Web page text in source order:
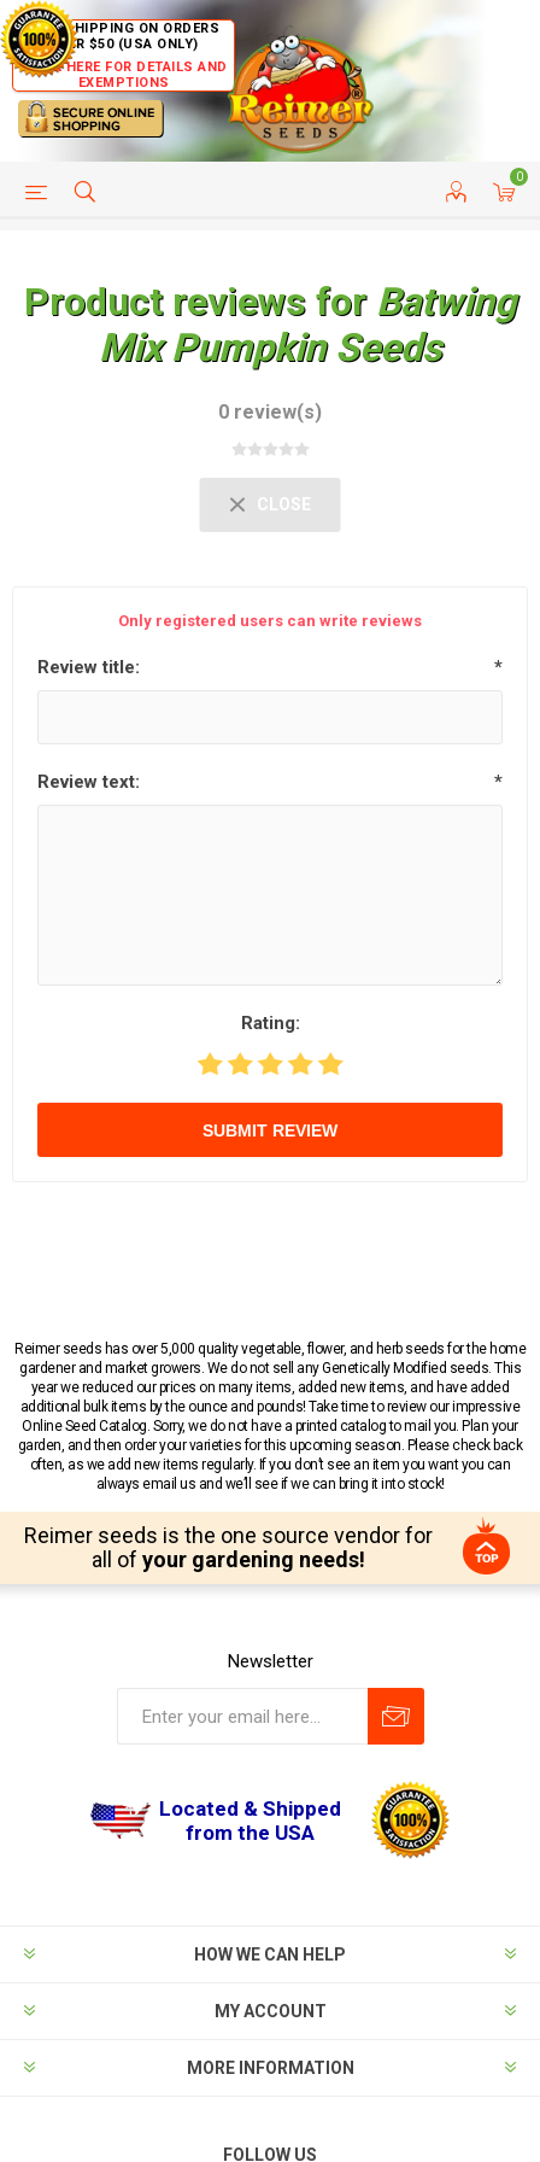
FREE SHIPPING ON ORDERS
OVER $50 (USA ONLY)
CLICK HERE FOR DETAILS AND
EXEMPTIONS
0
HELP PAGE CUSTOMER SERVICE
Product reviews for Batwing
Mix Pumpkin Seeds
0 review(s)
CLOSE
Only registered users can write reviews
Review title: *
Review text: *
Rating:
SUBMIT REVIEW
Reimer seeds has over 5,000 quality vegetable, flower, and herb seeds for the home
gardener and market growers. We do not sell any Genetically Modified seeds. This
year we reduced our prices on many items, added new items, and have added
additional bulk items by the ounce and pounds! Take time to review our impressive
Online Seed Catalog. Sorry, we do not have a printed catalog to mail you. Plan your
garden, and then order your varieties for this upcoming season. Please check back
often, as we add new items regularly. If you don’t see an item you want you can
always email us and we’ll see if we can bring it into stock!
Reimer seeds is the one source vendor for
all of your gardening needs!
Newsletter
Located & Shipped
from the USA
HOW WE CAN HELP
MY ACCOUNT
MORE INFORMATION
FOLLOW US